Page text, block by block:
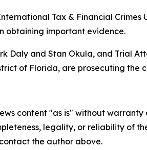
Tax & Financial
obtaining important evidence.
Daly and Stan Okula, and Trial
of Florida, are prosecuting the
content "as is" without
legality, or reliability of
the author above.